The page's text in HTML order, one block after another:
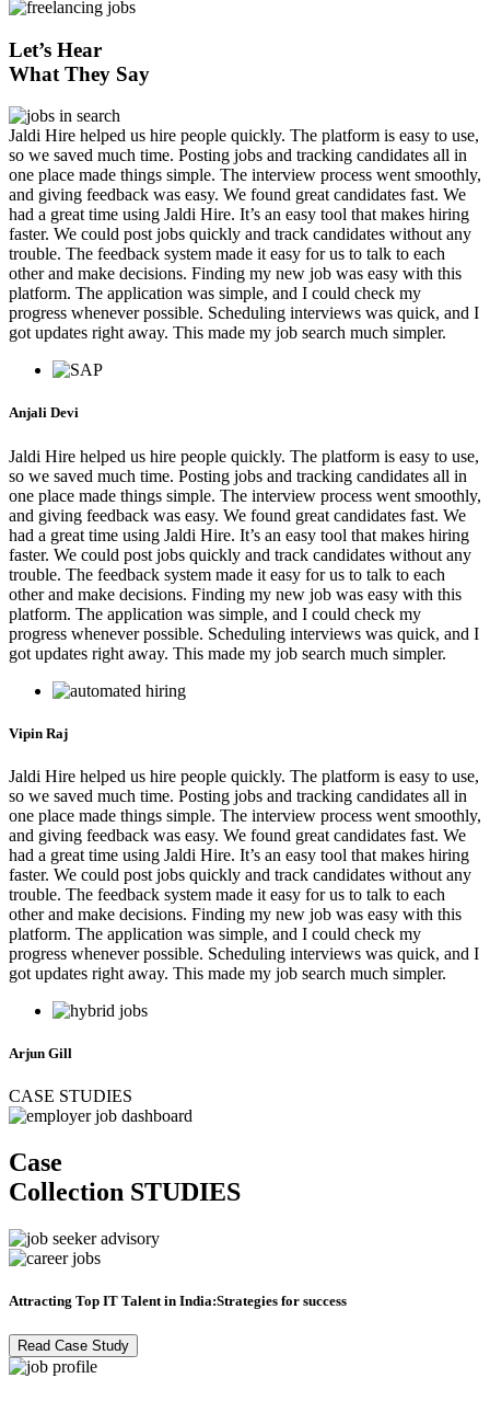
Let’s Hear
What They Say
Jaldi Hire helped us hire people quickly. The platform is easy to use,
so we saved much time. Posting jobs and tracking candidates all in
one place made things simple. The interview process went smoothly,
and giving feedback was easy. We found great candidates fast. We
had a great time using Jaldi Hire. It’s an easy tool that makes hiring
faster. We could post jobs quickly and track candidates without any
trouble. The feedback system made it easy for us to talk to each
other and make decisions. Finding my new job was easy with this
platform. The application was simple, and I could check my
progress whenever possible. Scheduling interviews was quick, and I
got updates right away. This made my job search much simpler.
Anjali Devi
Jaldi Hire helped us hire people quickly. The platform is easy to use,
so we saved much time. Posting jobs and tracking candidates all in
one place made things simple. The interview process went smoothly,
and giving feedback was easy. We found great candidates fast. We
had a great time using Jaldi Hire. It’s an easy tool that makes hiring
faster. We could post jobs quickly and track candidates without any
trouble. The feedback system made it easy for us to talk to each
other and make decisions. Finding my new job was easy with this
platform. The application was simple, and I could check my
progress whenever possible. Scheduling interviews was quick, and I
got updates right away. This made my job search much simpler.
Vipin Raj
Jaldi Hire helped us hire people quickly. The platform is easy to use,
so we saved much time. Posting jobs and tracking candidates all in
one place made things simple. The interview process went smoothly,
and giving feedback was easy. We found great candidates fast. We
had a great time using Jaldi Hire. It’s an easy tool that makes hiring
faster. We could post jobs quickly and track candidates without any
trouble. The feedback system made it easy for us to talk to each
other and make decisions. Finding my new job was easy with this
platform. The application was simple, and I could check my
progress whenever possible. Scheduling interviews was quick, and I
got updates right away. This made my job search much simpler.
Arjun Gill
CASE STUDIES
Case
Collection STUDIES
Attracting Top IT Talent in India:Strategies for success
Read Case Study